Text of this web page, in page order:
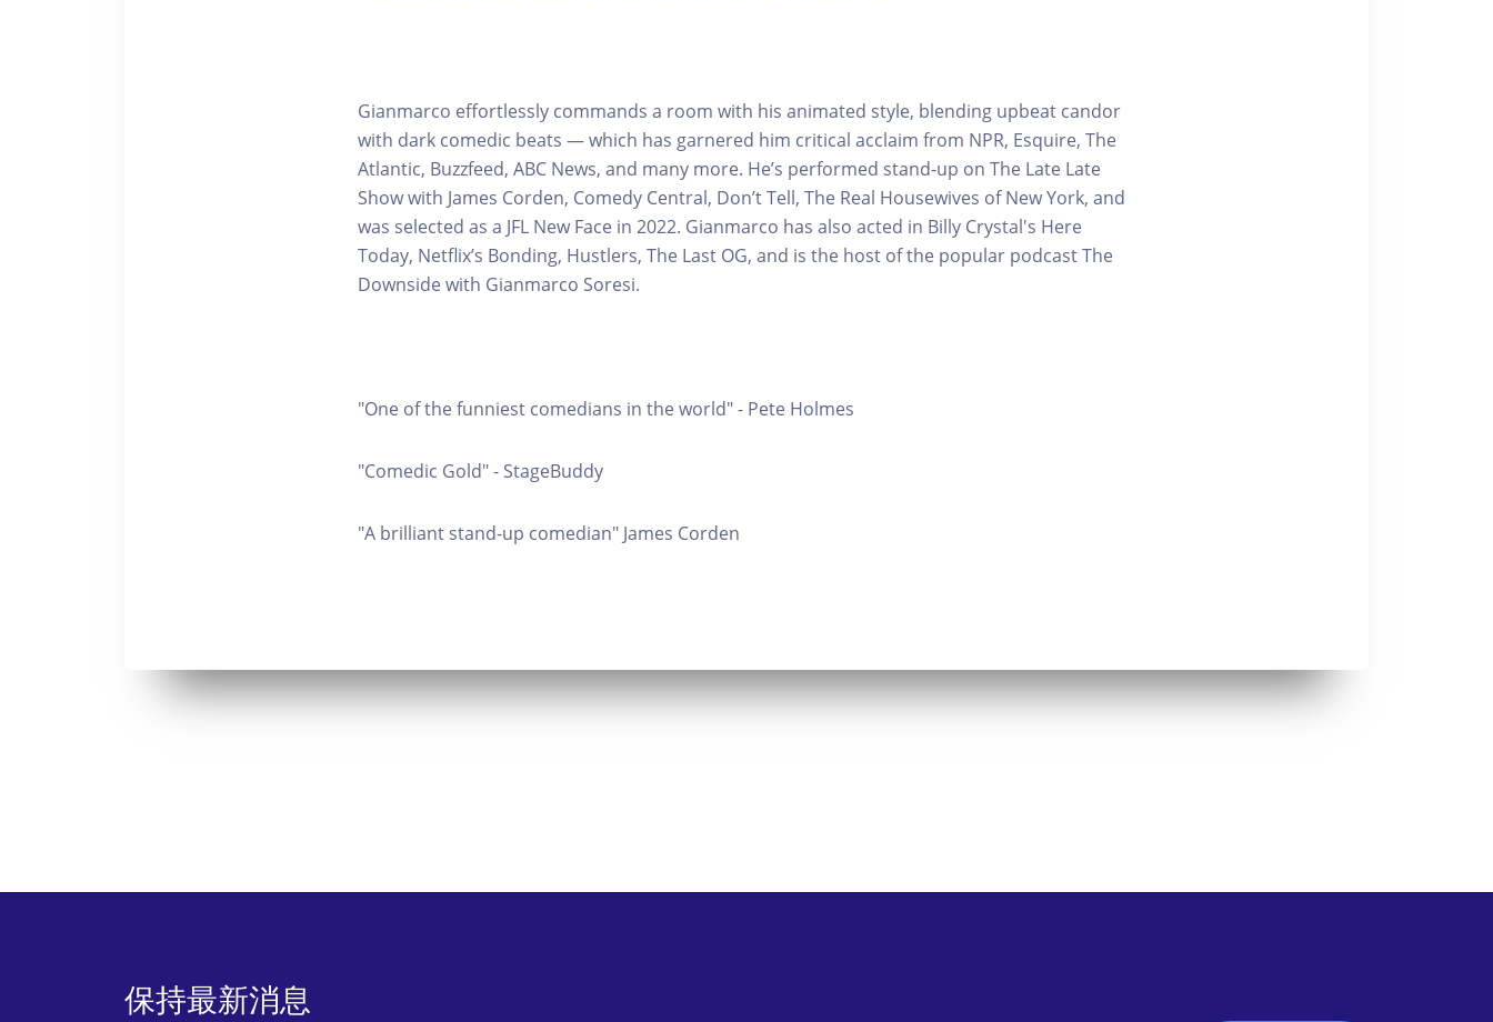
Gianmarco effortlessly commands a room with his animated style, blending upbeat candor
with dark comedic beats — which has garnered him critical acclaim from NPR, Esquire, The
Atlantic, Buzzfeed, ABC News, and many more. He’s performed stand-up on The Late Late
Show with James Corden, Comedy Central, Don’t Tell, The Real Housewives of New York, and
was selected as a JFL New Face in 2022. Gianmarco has also acted in Billy Crystal's Here
Today, Netflix’s Bonding, Hustlers, The Last OG, and is the host of the popular podcast The
Downside with Gianmarco Soresi.
"One of the funniest comedians in the world" - Pete Holmes
"Comedic Gold" - StageBuddy
"A brilliant stand-up comedian" James Corden
保持最新消息